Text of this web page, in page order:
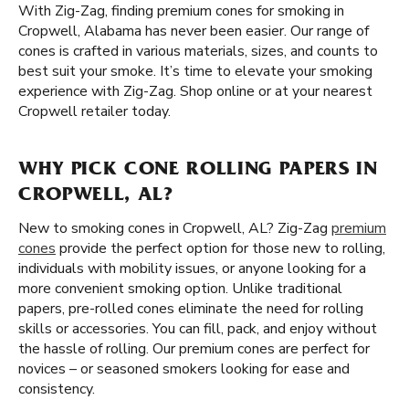
With Zig-Zag, finding premium cones for smoking in
Cropwell, Alabama has never been easier. Our range of
cones is crafted in various materials, sizes, and counts to
best suit your smoke. It’s time to elevate your smoking
experience with Zig-Zag. Shop online or at your nearest
Cropwell retailer today.
WHY PICK CONE ROLLING PAPERS IN
CROPWELL, AL?
New to smoking cones in Cropwell, AL? Zig-Zag premium
cones provide the perfect option for those new to rolling,
individuals with mobility issues, or anyone looking for a
more convenient smoking option. Unlike traditional
papers, pre-rolled cones eliminate the need for rolling
skills or accessories. You can fill, pack, and enjoy without
the hassle of rolling. Our premium cones are perfect for
novices – or seasoned smokers looking for ease and
consistency.